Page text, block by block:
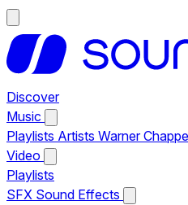
Discover
Music
Playlists Artists Warner
Video
Playlists
SFX Sound Effects